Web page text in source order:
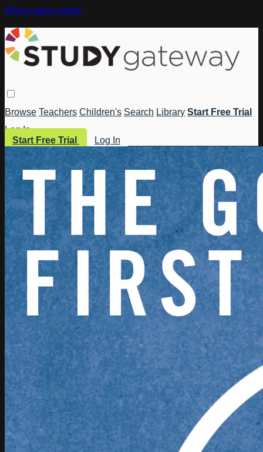
Skip to main content
Browse Teachers Children's Search Library Start Free Trial
Log In
Start Free Trial
Log In